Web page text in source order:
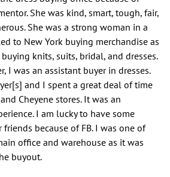
She was kind, smart, tough, fair,
She was a strong woman in a
to New York buying merchandise as
knits, suits, bridal, and dresses.
I was an assistant buyer in dresses.
and I spent a great deal of time
Cheyene stores. It was an
I am lucky to have some
because of FB. I was one of
office and warehouse as it was
buyout.